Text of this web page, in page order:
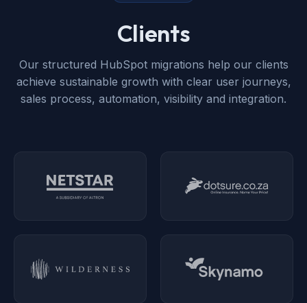
Clients
Our structured HubSpot migrations help our clients
achieve sustainable growth with clear user journeys,
sales process, automation, visibility and integration.